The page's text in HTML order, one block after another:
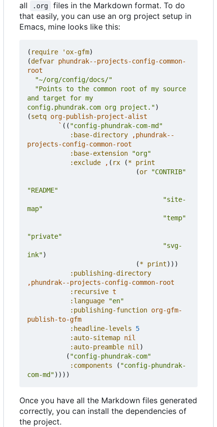
all .org
files in the Markdown format. To do
that easily, you can use an org project setup in
Emacs, mine looks like this:
( require 'ox-gfm)
(defvar phundrak--projects-config-common-
root
"~/org/config/docs/"
"Points to the common root of my source
config.phundrak.com org project.")
(setq org-publish-project-alist
` (( "config-phundrak-com-md"
:base-directory
,phundrak--
projects-config-common-root
:base-extension
"org"
:exclude
, ( rx (* print
(or "CONTRIB"
"README"
"site-
map"
"temp"
"private"
"svg-
ink")
(* print)))
:publishing-directory
,phundrak--projects-config-common-root
:recursive t
:language
"en"
:publishing-function org-gfm-
publish-to-gfm
:headline-levels
5
:auto-sitemap nil
:auto-preamble nil )
( "config-phundrak-com"
:components
( "config-phundrak-
com-md"))))
Once you have all the Markdown files generated
correctly, you can install the dependencies of
the project.